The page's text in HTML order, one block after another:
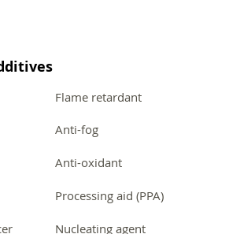
Flame retardant
Anti-fog
Anti-oxidant
Processing aid (PPA)
Nucleating agent